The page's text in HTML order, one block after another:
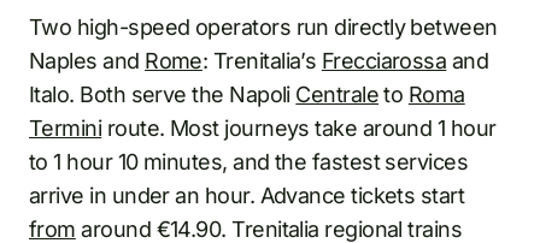
Two high-speed operators run directly between
Naples and Rome: Trenitalia’s Frecciarossa and
Italo. Both serve the Napoli Centraleto Roma
Terminiroute. Most journeys take around 1 hour
to 1 hour 10 minutes, and the fastest services
arrive in under an hour. Advance tickets start
from around €14.90. Trenitalia regional trains